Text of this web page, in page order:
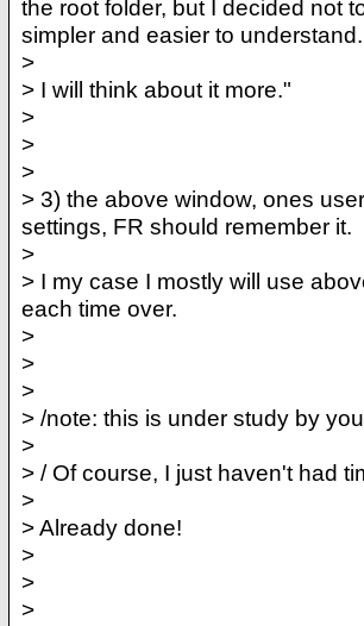
the root folder, but I decided not
simpler and easier to understand.
>
> I will think about it more."
>
>
>
> 3) the above window, ones
settings, FR should remember it.
>
> I my case I mostly will use
each time over.
>
>
>
> /note: this is under study by you
>
> / Of course, I just haven't had
>
> Already done!
>
>
>